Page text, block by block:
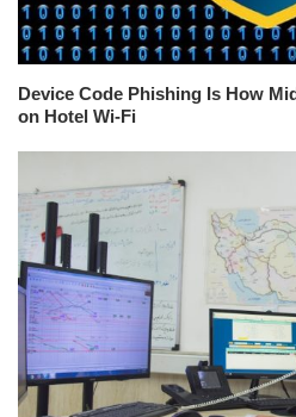
Device Code Phishing Is How
on Hotel Wi-Fi